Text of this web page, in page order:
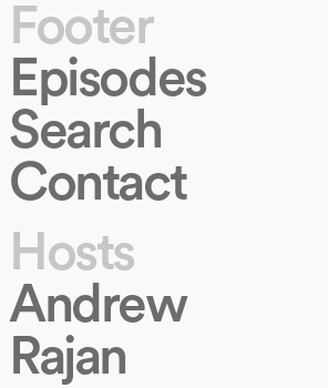
Footer
Episodes
Search
Contact
Hosts
Andrew
Rajan